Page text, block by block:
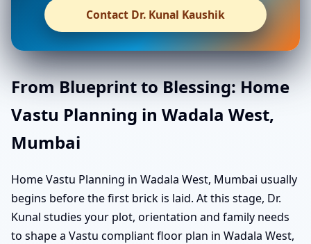
Contact Dr. Kunal Kaushik
From Blueprint to Blessing: Home
Vastu Planning in Wadala West,
Mumbai
Home Vastu Planning in Wadala West, Mumbai usually
begins before the first brick is laid. At this stage, Dr.
Kunal studies your plot, orientation and family needs
to shape a Vastu compliant floor plan in Wadala West,